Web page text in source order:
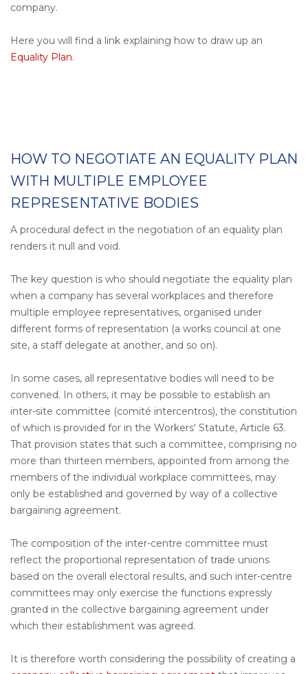
company.
Here you will find a link explaining how to draw up an
Equality Plan.
HOW TO NEGOTIATE AN EQUALITY PLAN
WITH MULTIPLE EMPLOYEE
REPRESENTATIVE BODIES
A procedural defect in the negotiation of an equality plan
renders it null and void.
The key question is who should negotiate the equality plan
when a company has several workplaces and therefore
multiple employee representatives, organised under
different forms of representation (a works council at one
site, a staff delegate at another, and so on).
In some cases, all representative bodies will need to be
convened. In others, it may be possible to establish an
inter-site committee (comité intercentros), the constitution
of which is provided for in the Workers' Statute, Article 63.
That provision states that such a committee, comprising no
more than thirteen members, appointed from among the
members of the individual workplace committees, may
only be established and governed by way of a collective
bargaining agreement.
The composition of the inter-centre committee must
reflect the proportional representation of trade unions
based on the overall electoral results, and such inter-centre
committees may only exercise the functions expressly
granted in the collective bargaining agreement under
which their establishment was agreed.
It is therefore worth considering the possibility of creating a